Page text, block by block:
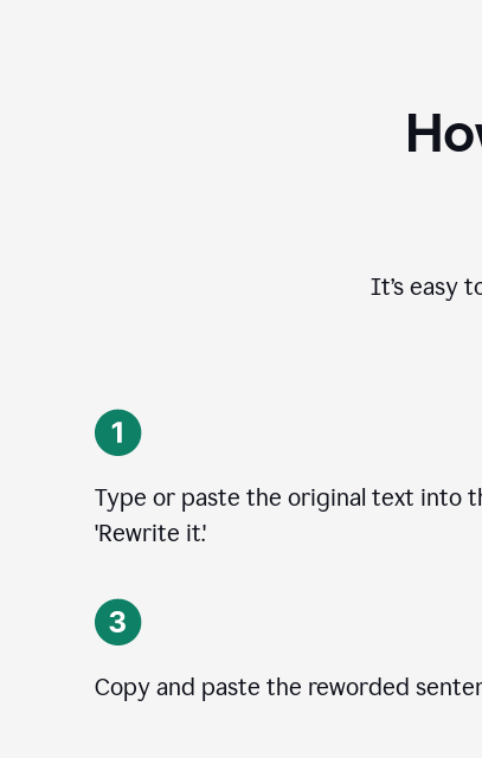
It’s easy
Type or paste the original text into
'Rewrite it.'
Copy and paste the reworded